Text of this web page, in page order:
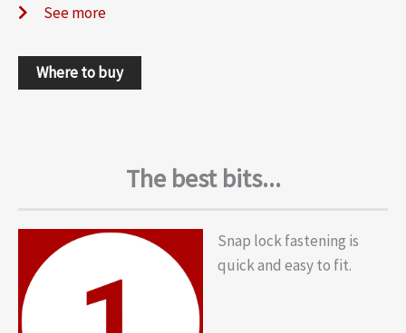
See more
Where to buy
The best bits...
Snap lock fastening is
quick and easy to fit.